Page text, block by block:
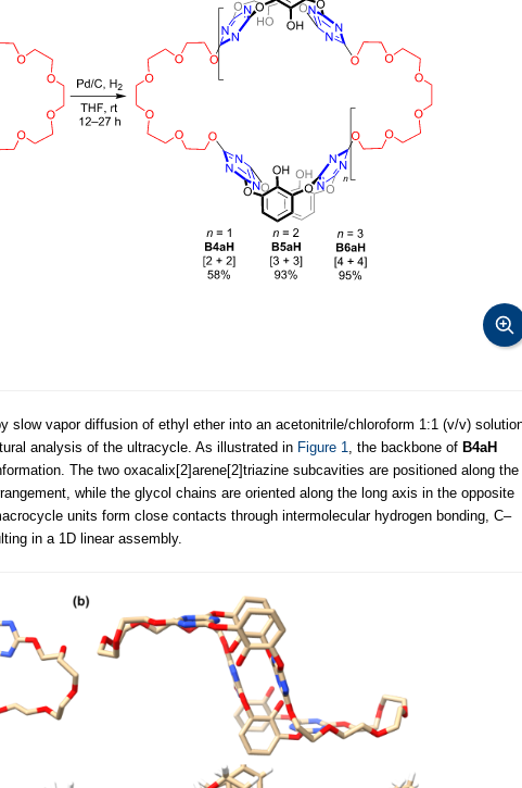
slow vapor diffusion of ethyl ether into an acetonitrile/chloroform 1:1 (v/v)
analysis of the ultracycle. As illustrated in Figure 1 , the backbone of B4aH
The two oxacalix[2]arene[2]triazine subcavities are positioned along the
while the glycol chains are oriented along the long axis in the opposite
units form close contacts through intermolecular hydrogen bonding, C–
in a 1D linear assembly.